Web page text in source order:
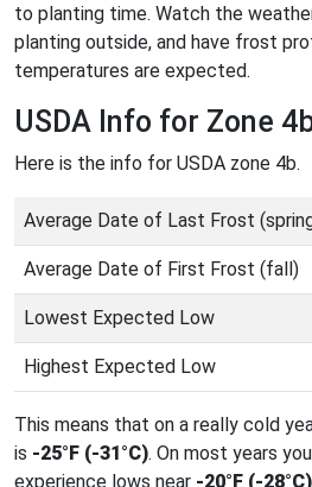
to planting time. Watch the
planting outside, and have frost
temperatures are expected.
USDA Info for Zone
Here is the info for USDA zone 4b.
Average Date of Last Frost
Average Date of First Frost (fall)
Lowest Expected Low
Highest Expected Low
This means that on a really cold
is -25°F (-31°C). On most years
experience lows near -20°F (-28°C)